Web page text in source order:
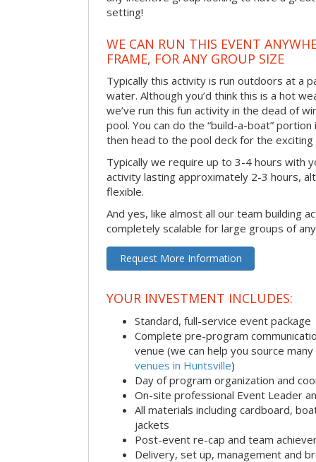
setting!
WE CAN RUN THIS EVENT
FRAME, FOR ANY GROUP SIZE
Typically this activity is run outdoors at a
water. Although you’d think this is a hot
we’ve run this fun activity in the dead of
pool. You can do the “build-a-boat”
then head to the pool deck for the exciting
Typically we require up to 3-4 hours with
activity lasting approximately 2-3 hours,
flexible.
And yes, like almost all our team building
completely scalable for large groups of
Request More Information
YOUR INVESTMENT INCLUDES:
Standard, full-service event package
Complete pre-program
venue (we can help you source
venues in Huntsville)
Day of program organization and
On-site professional Event Leader
All materials including cardboard,
jackets
Post-event re-cap and team
Delivery, set up, management and